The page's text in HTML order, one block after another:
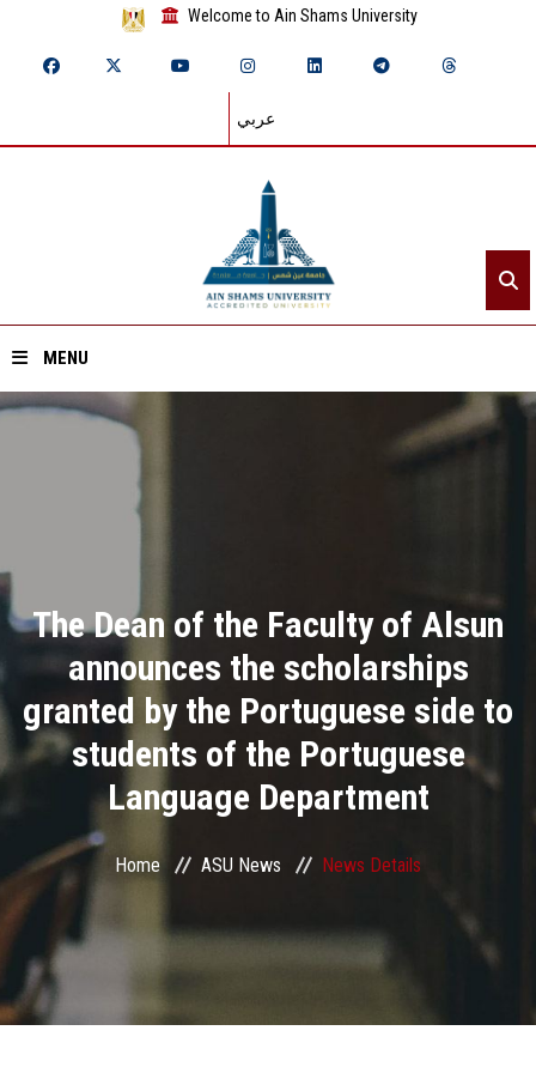
Welcome to Ain Shams University
عربي
MENU
Academics
Research
Health Care
ASU Smart Systems
ASU Media
Contact Us
The Dean of the Faculty of Alsun
announces the scholarships
granted by the Portuguese side to
students of the Portuguese
Language Department
Home ASU News News Details